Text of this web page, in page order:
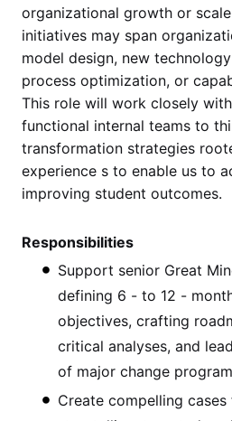
organizational growth or
initiatives may span
model design, new
process optimization, or
This role will work closely
functional internal teams to
transformation strategies
experience s to enable us to
improving student outcomes.
Responsibilities
Support senior Great
defining 6 - to 12 -
objectives, crafting
critical analyses, and
of major change
Create compelling